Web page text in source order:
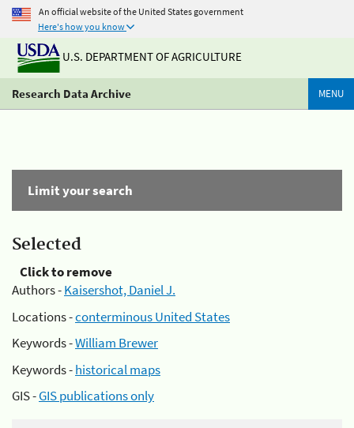
An official website of the United States government
Here's how you know
U.S. DEPARTMENT OF AGRICULTURE
Research Data Archive MENU
Limit your search
Selected
Click to remove
Authors -Kaisershot, Daniel J.
Locations -conterminous United States
Keywords -William Brewer
Keywords -historical maps
GIS -GIS publications only